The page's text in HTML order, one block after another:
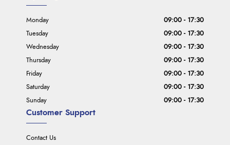
Customer Support
Contact Us
Monday
09:00 - 17:30
Tuesday
09:00 - 17:30
Wednesday
09:00 - 17:30
Thursday
09:00 - 17:30
Friday
09:00 - 17:30
Saturday
09:00 - 17:30
Sunday
09:00 - 17:30